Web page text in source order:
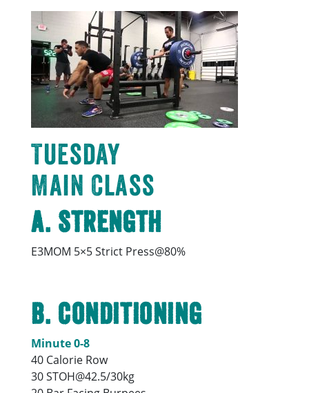
Tuesday
Main Class
A. Strength
E3MOM 5×5 Strict Press@80%
B. Conditioning
Minute 0-8
40 Calorie Row
30 STOH@42.5/30kg